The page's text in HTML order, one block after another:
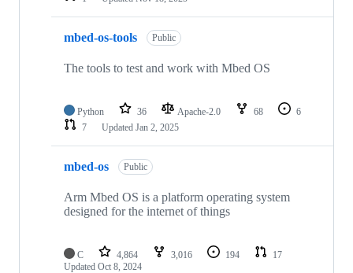
mbed-os-tools Public
The tools to test and work with Mbed OS
Python 36 Apache-2.0 68
6
7
Updated Jan 2, 2025
mbed-os Public
Arm Mbed OS is a platform operating system
designed for the internet of things
C 4,864 3,016 194
17
Updated Oct 8, 2024